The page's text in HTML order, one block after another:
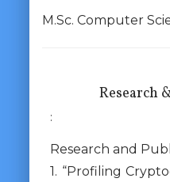
M.Sc. Computer
Research
:
Research and
1. “Profiling